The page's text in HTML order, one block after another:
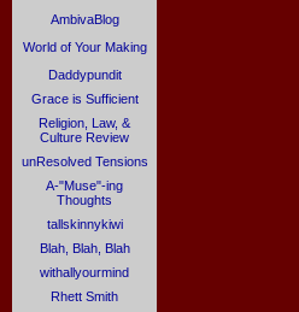
AmbivaBlog
World of Your Making
Daddypundit
Grace is Sufficient
Religion, Law, &
Culture Review
unResolved Tensions
A-"Muse"-ing
Thoughts
tallskinnykiwi
Blah, Blah, Blah
withallyourmind
Rhett Smith